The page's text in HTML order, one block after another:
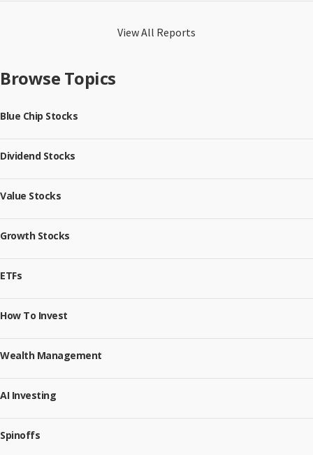
View All Reports
Browse Topics
Blue Chip Stocks
Dividend Stocks
Value Stocks
Growth Stocks
ETFs
How To Invest
Wealth Management
AI Investing
Spinoffs